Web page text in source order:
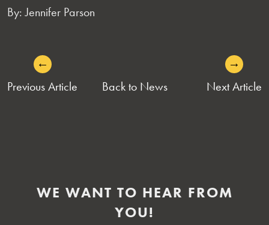
By: Jennifer Parson
POST
NAVIGATION
←
Previous Article
Back to News Next Article
→
WE WANT TO HEAR FROM
YOU!